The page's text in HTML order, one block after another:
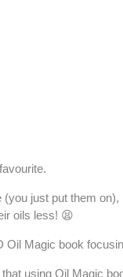
just put them
oils less! 😫
Oil Magic book
using Oil Magic